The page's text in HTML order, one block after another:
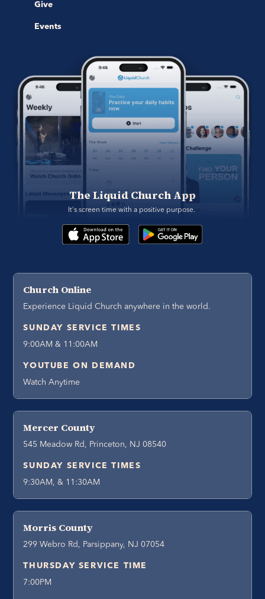
Give
Events
The Liquid Church App
It's screen time with a positive purpose.
Church Online
Experience Liquid Church anywhere in the world.
SUNDAY SERVICE TIMES
9:00AM & 11:00AM
YOUTUBE ON DEMAND
Watch Anytime
Mercer County
545 Meadow Rd, Princeton, NJ 08540
SUNDAY SERVICE TIMES
9:30AM, & 11:30AM
Morris County
299 Webro Rd, Parsippany, NJ 07054
THURSDAY SERVICE TIME
7:00PM